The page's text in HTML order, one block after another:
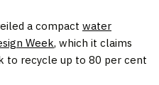
a compact water
Week, which it claims
to recycle up to 80 per cent